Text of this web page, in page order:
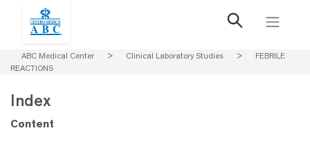
ABC Medical Center > Clinical Laboratory Studies >
FEBRILE
REACTIONS
Index
Content